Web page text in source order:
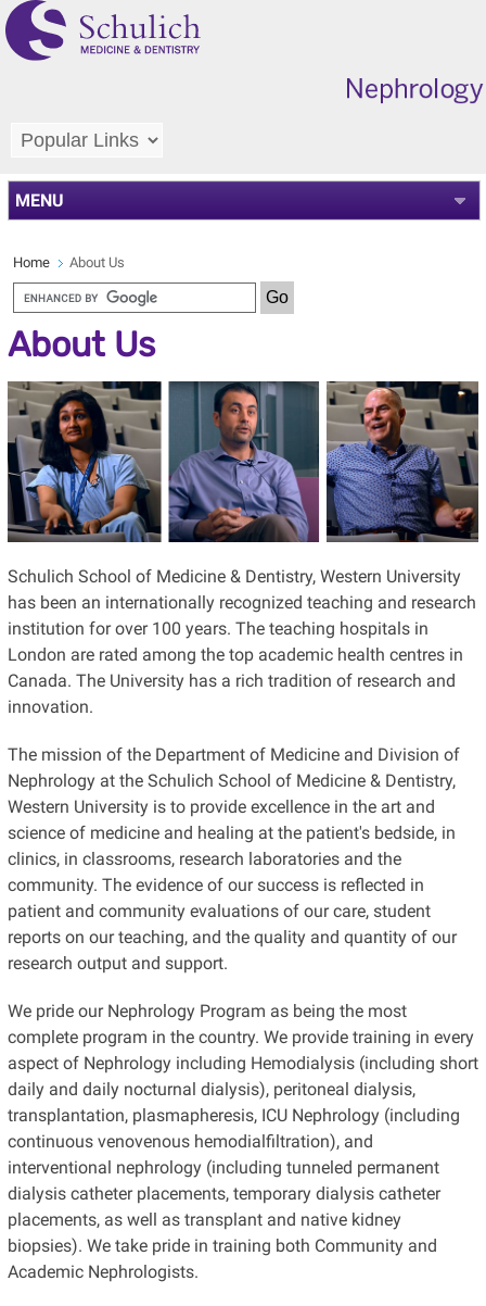
MENU
Home About Us
About Us
Schulich School of Medicine & Dentistry, Western University
has been an internationally recognized teaching and research
institution for over 100 years. The teaching hospitals in
London are rated among the top academic health centres in
Canada. The University has a rich tradition of research and
innovation.
The mission of the Department of Medicine and Division of
Nephrology at the Schulich School of Medicine & Dentistry,
Western University is to provide excellence in the art and
science of medicine and healing at the patient's bedside, in
clinics, in classrooms, research laboratories and the
community. The evidence of our success is reflected in
patient and community evaluations of our care, student
reports on our teaching, and the quality and quantity of our
research output and support.
We pride our Nephrology Program as being the most
complete program in the country. We provide training in every
aspect of Nephrology including Hemodialysis (including short
daily and daily nocturnal dialysis), peritoneal dialysis,
transplantation, plasmapheresis, ICU Nephrology (including
continuous venovenous hemodialfiltration), and
interventional nephrology (including tunneled permanent
dialysis catheter placements, temporary dialysis catheter
placements, as well as transplant and native kidney
biopsies). We take pride in training both Community and
Academic Nephrologists.